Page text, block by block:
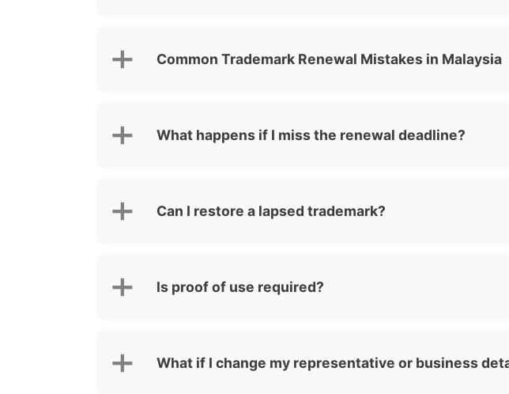
Common Trademark Renewal Mistakes in Malaysia
What happens if I miss the renewal deadline?
Can I restore a lapsed trademark?
Is proof of use required?
What if I change my representative or business